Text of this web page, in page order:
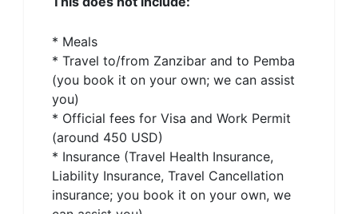
* Meals
* Travel to/from Zanzibar and to Pemba
(you book it on your own; we can assist
you)
* Official fees for Visa and Work Permit
(around 450 USD)
* Insurance (Travel Health Insurance,
Liability Insurance, Travel Cancellation
insurance; you book it on your own, we